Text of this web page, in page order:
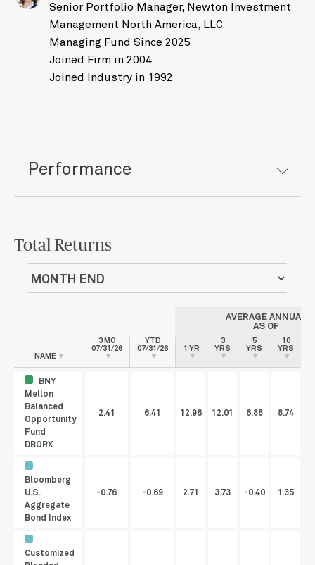
Senior Portfolio Manager, Newton Investment
Management North America, LLC
Managing Fund Since 2025
Joined Firm in 2004
Joined Industry in 1992
Performance
Total Returns
AVERAGE ANNUAL
AS OF
NAME
3 MO
07/31/26
YTD
07/31/26
1 YR
3
YRS
5
YRS
10
YRS
BNY
Mellon
Balanced
Opportunity
Fund
DBORX
2.41 6.41 12.96 12.01 6.88 8.74
Bloomberg
U.S.
Aggregate
Bond Index
-0.76 -0.69 2.71 3.73 -0.40 1.35
Customized